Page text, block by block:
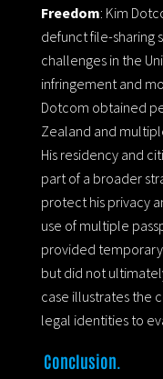
Freedom: Kim
defunct file-sharing
challenges in the
infringement and
Dotcom obtained
Zealand and
His residency and
part of a broader
protect his privacy
use of multiple
provided
but did not
case illustrates the
legal identities to
Conclusion.